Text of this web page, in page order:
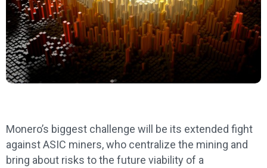
Monero’s biggest challenge will be its extended fight
against ASIC miners, who centralize the mining and
bring about risks to the future viability of a